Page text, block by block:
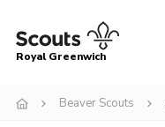
Menu
Royal Greenwich
Beaver Scouts